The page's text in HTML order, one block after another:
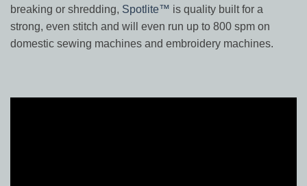
breaking or shredding, Spotlite™ is quality built for a
strong, even stitch and will even run up to 800 spm on
domestic sewing machines and embroidery machines.